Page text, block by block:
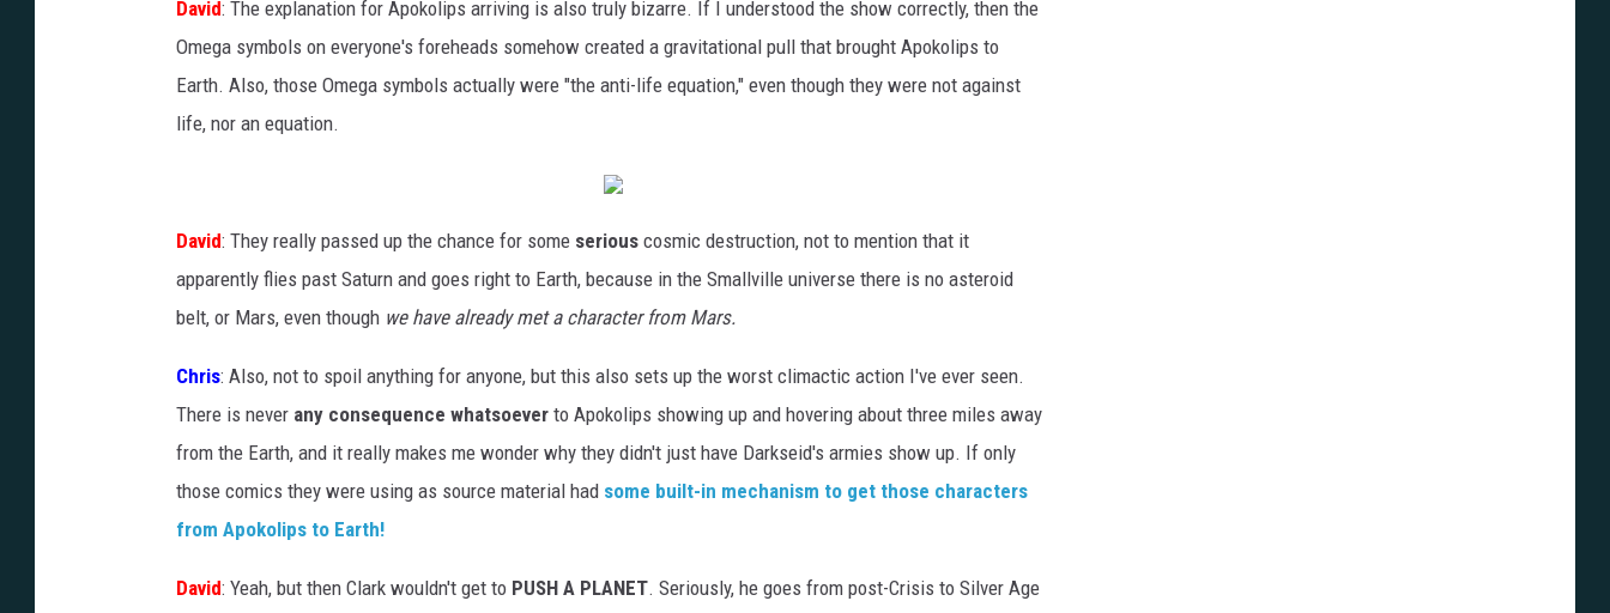
David: The explanation for Apokolips arriving is also truly bizarre. If I understood the show correctly, then the
Omega symbols on everyone's foreheads somehow created a gravitational pull that brought Apokolips to
Earth. Also, those Omega symbols actually were "the anti-life equation," even though they were not against
life, nor an equation.
David: They really passed up the chance for some serious cosmic destruction, not to mention that it
apparently flies past Saturn and goes right to Earth, because in the Smallville universe there is no asteroid
belt, or Mars, even though we have already met a character from Mars.
Chris: Also, not to spoil anything for anyone, but this also sets up the worst climactic action I've ever seen.
There is never any consequence whatsoever to Apokolips showing up and hovering about three miles away
from the Earth, and it really makes me wonder why they didn't just have Darkseid's armies show up. If only
those comics they were using as source material had some built-in mechanism to get those characters
from Apokolips to Earth!
David: Yeah, but then Clark wouldn't get to PUSH A PLANET. Seriously, he goes from post-Crisis to Silver Age